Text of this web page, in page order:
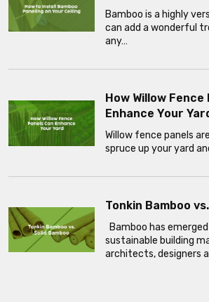
Bamboo is a highly
can add a wonderful
any…
How Willow Fence
Enhance Your
Willow fence panels
spruce up your yard
Tonkin Bamboo
Bamboo has
sustainable building
architects, designers